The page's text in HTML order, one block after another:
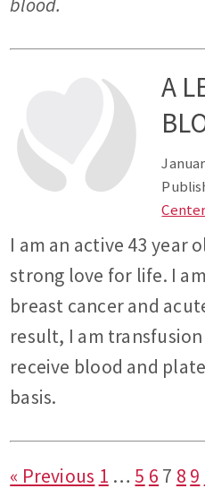
blood.
A
I am an active 43 year
strong love for life. I
breast cancer and
result, I am
receive blood and
basis.
« Previous 1 … 5 6 7 8 9